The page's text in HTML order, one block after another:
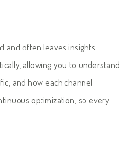
and often leaves insights
allowing you to understand
and how each channel
optimization, so every